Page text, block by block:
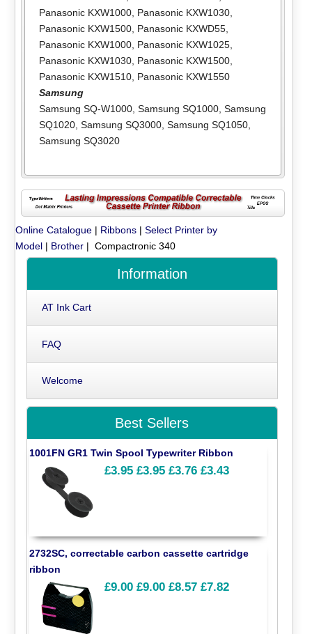
Panasonic KXW1000, Panasonic KXW1030,
Panasonic KXW1500, Panasonic KXWD55,
Panasonic KXW1000, Panasonic KXW1025,
Panasonic KXW1030, Panasonic KXW1500,
Panasonic KXW1510, Panasonic KXW1550
Samsung
Samsung SQ-W1000, Samsung SQ1000, Samsung
SQ1020, Samsung SQ3000, Samsung SQ1050,
Samsung SQ3020
Online Catalogue | Ribbons |Select Printer by
Model | Brother | Compactronic 340
Information
AT Ink Cart
FAQ
Welcome
Best Sellers
1001FN GR1 Twin Spool Typewriter Ribbon
£3.95 £3.95 £3.76 £3.43
2732SC, correctable carbon cassette cartridge
ribbon
£9.00 £9.00 £8.57 £7.82